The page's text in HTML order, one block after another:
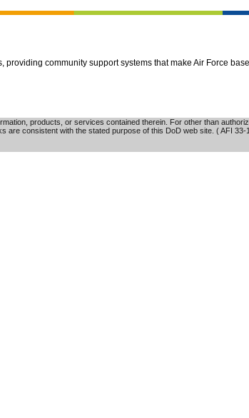
community support systems that make Air Force
products, or services contained therein. For other than
consistent with the stated purpose of this DoD web site. ( AFI 33-